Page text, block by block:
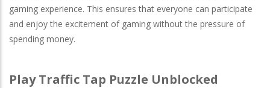
gaming experience. This ensures that everyone can participate
and enjoy the excitement of gaming without the pressure of
spending money.
Play Traffic Tap Puzzle Unblocked